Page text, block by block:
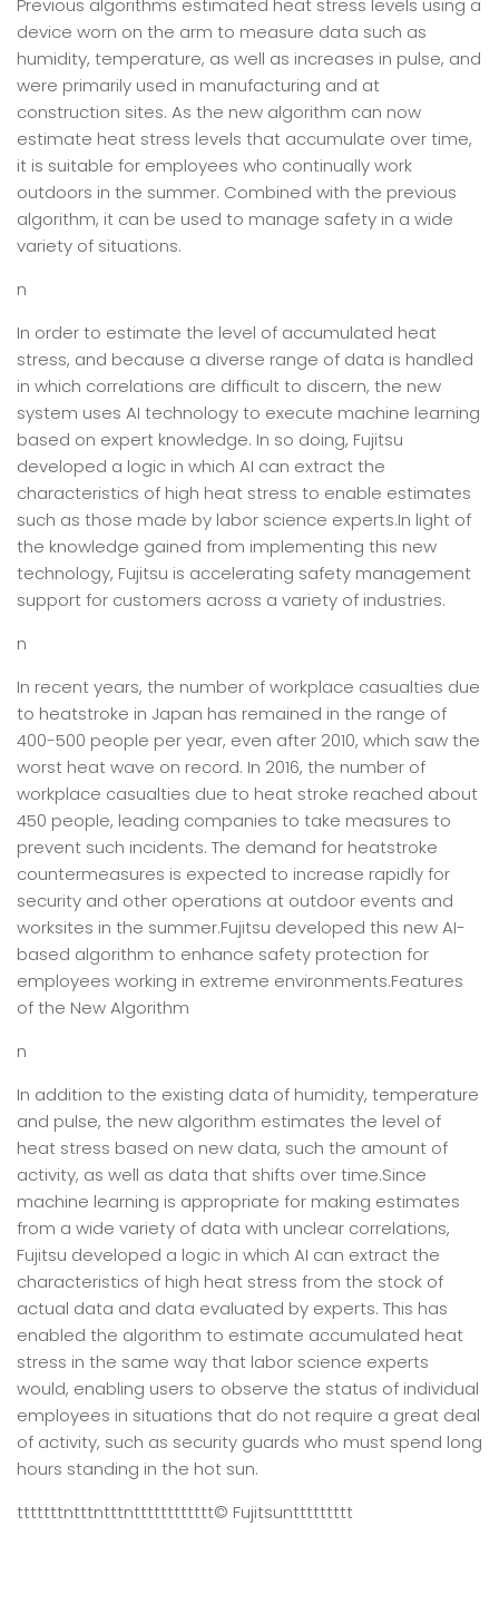
Previous algorithms estimated heat stress levels using a
device worn on the arm to measure data such as
humidity, temperature, as well as increases in pulse, and
were primarily used in manufacturing and at
construction sites. As the new algorithm can now
estimate heat stress levels that accumulate over time,
it is suitable for employees who continually work
outdoors in the summer. Combined with the previous
algorithm, it can be used to manage safety in a wide
variety of situations.
n
In order to estimate the level of accumulated heat
stress, and because a diverse range of data is handled
in which correlations are difficult to discern, the new
system uses AI technology to execute machine learning
based on expert knowledge. In so doing, Fujitsu
developed a logic in which AI can extract the
characteristics of high heat stress to enable estimates
such as those made by labor science experts.In light of
the knowledge gained from implementing this new
technology, Fujitsu is accelerating safety management
support for customers across a variety of industries.
n
In recent years, the number of workplace casualties due
to heatstroke in Japan has remained in the range of
400-500 people per year, even after 2010, which saw the
worst heat wave on record. In 2016, the number of
workplace casualties due to heat stroke reached about
450 people, leading companies to take measures to
prevent such incidents. The demand for heatstroke
countermeasures is expected to increase rapidly for
security and other operations at outdoor events and
worksites in the summer.Fujitsu developed this new AI-
based algorithm to enhance safety protection for
employees working in extreme environments.Features
of the New Algorithm
n
In addition to the existing data of humidity, temperature
and pulse, the new algorithm estimates the level of
heat stress based on new data, such the amount of
activity, as well as data that shifts over time.Since
machine learning is appropriate for making estimates
from a wide variety of data with unclear correlations,
Fujitsu developed a logic in which AI can extract the
characteristics of high heat stress from the stock of
actual data and data evaluated by experts. This has
enabled the algorithm to estimate accumulated heat
stress in the same way that labor science experts
would, enabling users to observe the status of individual
employees in situations that do not require a great deal
of activity, such as security guards who must spend long
hours standing in the hot sun.
tttttttntttntttntttttttttttt© Fujitsunttttttttt